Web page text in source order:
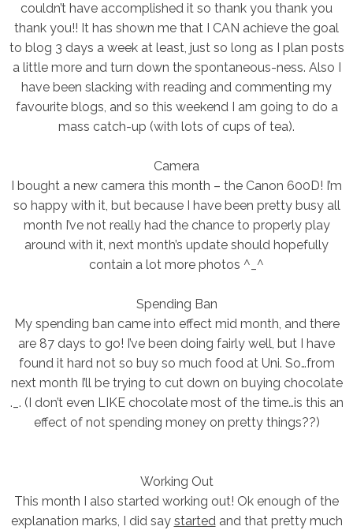
couldn’t have accomplished it so thank you thank you
thank you!! It has shown me that I CAN achieve the goal
to blog 3 days a week at least, just so long as I plan posts
a little more and turn down the spontaneous-ness. Also I
have been slacking with reading and commenting my
favourite blogs, and so this weekend I am going to do a
mass catch-up (with lots of cups of tea).
Camera
I bought a new camera this month – the Canon 600D! I’m
so happy with it, but because I have been pretty busy all
month I’ve not really had the chance to properly play
around with it, next month’s update should hopefully
contain a lot more photos ^_^
Spending Ban
My spending ban came into effect mid month, and there
are 87 days to go! I’ve been doing fairly well, but I have
found it hard not so buy so much food at Uni. So…from
next month I’ll be trying to cut down on buying chocolate
._. (I don’t even LIKE chocolate most of the time…is this an
effect of not spending money on pretty things??)
Working Out
This month I also started working out! Ok enough of the
explanation marks, I did say startedand that pretty much